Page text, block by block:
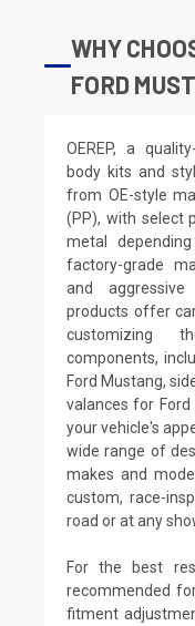
WHY
FORD
OEREP, a
body kits and
from OE-style
(PP), with select
metal
factory-grade
and aggressive
products offer
customizing
components,
Ford Mustang,
valances for
your vehicle's
wide range of
makes and
custom, race-
road or at any
For the best
recommended
fitment